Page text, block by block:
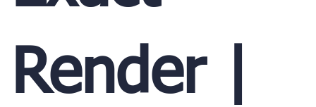
Render |